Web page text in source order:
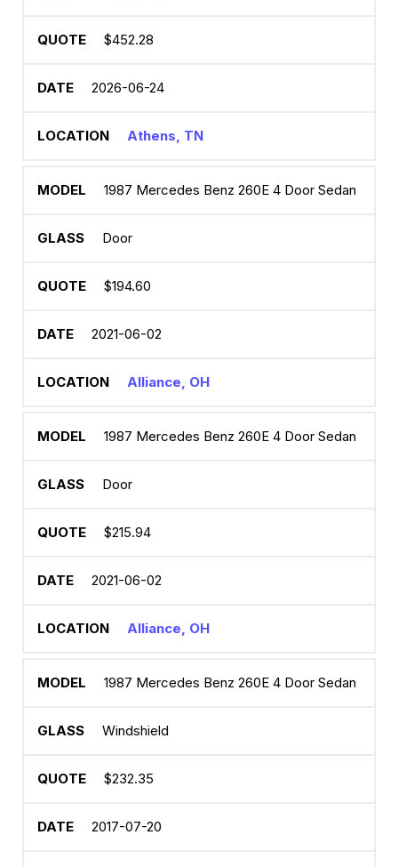
$452.28
2026-06-24
Athens, TN
1987 Mercedes Benz 260E 4 Door Sedan
Door
$194.60
2021-06-02
Alliance, OH
1987 Mercedes Benz 260E 4 Door Sedan
Door
$215.94
2021-06-02
Alliance, OH
1987 Mercedes Benz 260E 4 Door Sedan
Windshield
$232.35
2017-07-20